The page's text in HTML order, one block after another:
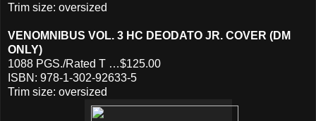
Trim size: oversized
VENOMNIBUS VOL. 3 HC DEODATO JR. COVER (DM
ONLY)
1088 PGS./Rated T …$125.00
ISBN: 978-1-302-92633-5
Trim size: oversized